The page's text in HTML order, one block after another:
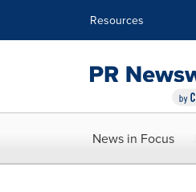
Resources
News in Focus